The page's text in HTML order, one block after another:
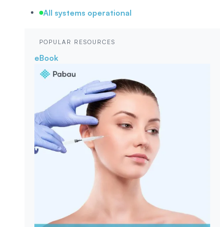
All systems operational
POPULAR RESOURCES
eBook